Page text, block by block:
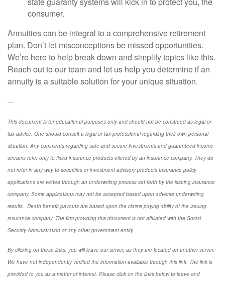
consumer.
Annuities can be integral to a comprehensive retirement
plan. Don’t let misconceptions be missed opportunities.
We’re here to help break down and simplify topics like this.
Reach out to our team and let us help you determine if an
annuity is a suitable solution for your unique situation.
----
This document is for educational purposes only and should not be construed as legal or
tax advice. One should consult a legal or tax professional regarding their own personal
situation. Any comments regarding safe and secure investments and guaranteed income
streams refer only to fixed insurance products offered by an insurance company. They do
not refer in any way to securities or investment advisory products Insurance policy
applications are vetted through an underwriting process set forth by the issuing insurance
company. Some applications may not be accepted based upon adverse underwriting
results. Death benefit payouts are based upon the claims paying ability of the issuing
insurance company. The firm providing this document is not affiliated with the Social
Security Administration or any other government entity.
By clicking on these links, you will leave our server, as they are located on another server.
We have not independently verified the information available through this link. The link is
provided to you as a matter of interest. Please click on the links below to leave and